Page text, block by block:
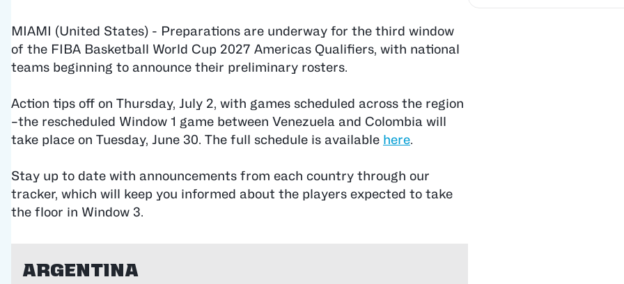
MIAMI (United States) - Preparations are underway for the third window
of the FIBA ​Basketball World Cup 2027 Americas Qualifiers, with national
teams beginning to announce their preliminary rosters.
Action tips off on Thursday, July 2, with games scheduled across the region
–the rescheduled Window 1 game between Venezuela and Colombia will
take place on Tuesday, June 30. The full schedule is available here.
Stay up to date with announcements from each country through our
tracker, which will keep you informed about the players expected to take
the floor in Window 3.
Argentina